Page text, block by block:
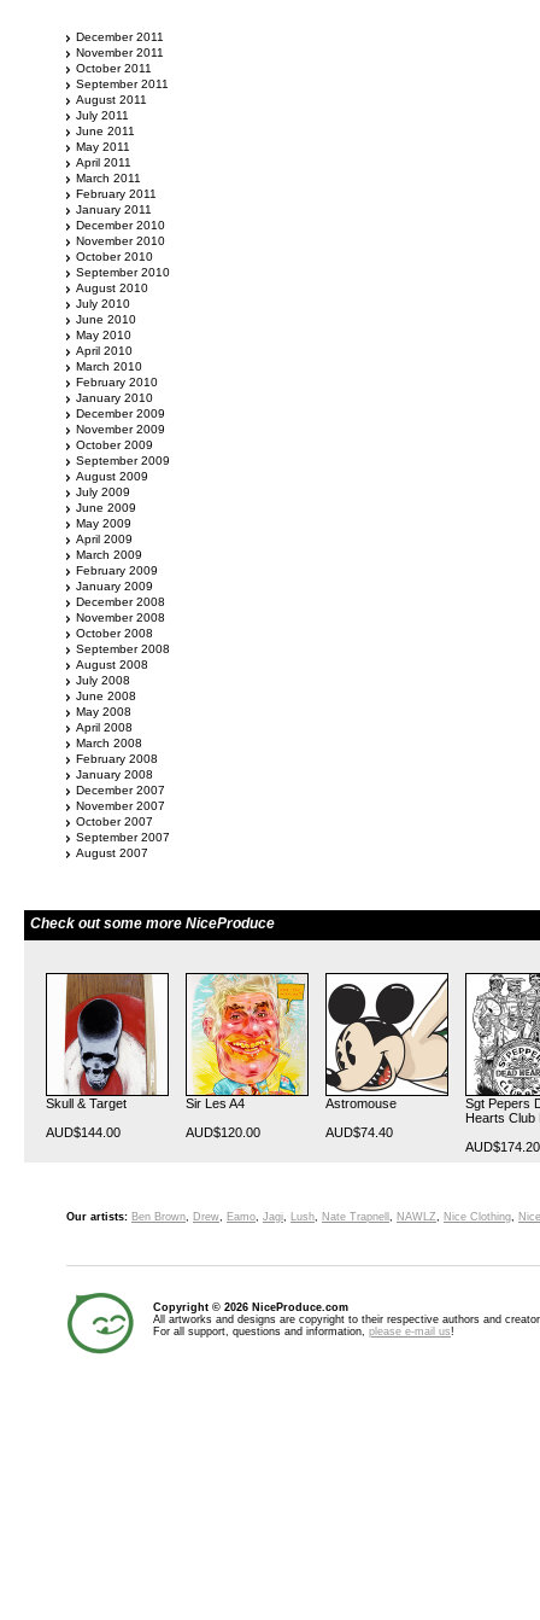
December 2011
November 2011
October 2011
September 2011
August 2011
July 2011
June 2011
May 2011
April 2011
March 2011
February 2011
January 2011
December 2010
November 2010
October 2010
September 2010
August 2010
July 2010
June 2010
May 2010
April 2010
March 2010
February 2010
January 2010
December 2009
November 2009
October 2009
September 2009
August 2009
July 2009
June 2009
May 2009
April 2009
March 2009
February 2009
January 2009
December 2008
November 2008
October 2008
September 2008
August 2008
July 2008
June 2008
May 2008
April 2008
March 2008
February 2008
January 2008
December 2007
November 2007
October 2007
September 2007
August 2007
Check out some more NiceProduce
Skull & Target
AUD$144.00
Sir Les A4
AUD$120.00
Astromouse
AUD$74.40
Sgt Pepers
Hearts Club
AUD$174.20
Our artists: Ben Brown, Drew, Eamo, Jagi, Lush, Nate Trapnell , NAWLZ, Nice Clothing,
Copyright © 2026 NiceProduce.com
All artworks and designs are copyright to their respective authors and
For all support, questions and information, please e-mail us!